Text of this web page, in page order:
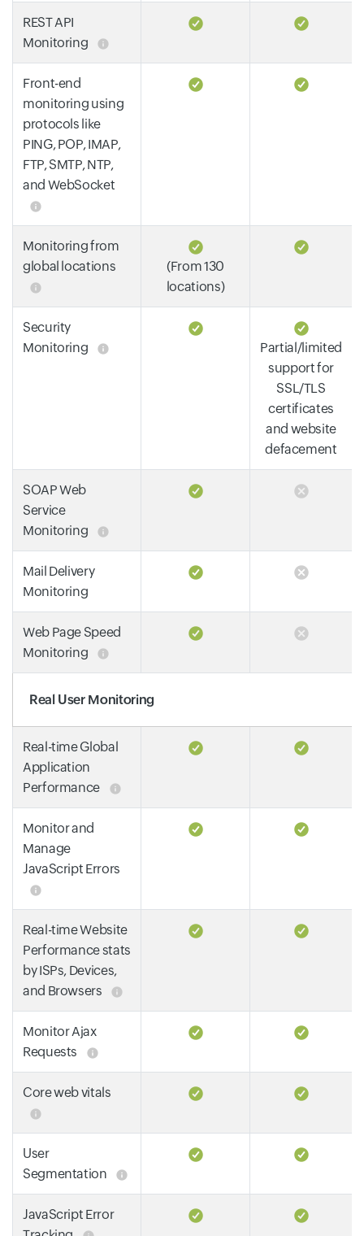
REST API
Monitoring
Front-end
monitoring using
protocols like
PING, POP, IMAP,
FTP, SMTP, NTP,
and WebSocket
Monitoring from
global locations
(From 130
locations)
Security
Monitoring
Partial/limited
support for
SSL/TLS
certificates
and website
defacement
SOAP Web
Service
Monitoring
Mail Delivery
Monitoring
Web Page Speed
Monitoring
Real User Monitoring
Real-time Global
Application
Performance
Monitor and
Manage
JavaScript Errors
Real-time Website
Performance stats
by ISPs, Devices,
and Browsers
Monitor Ajax
Requests
Core web vitals
User
Segmentation
JavaScript Error